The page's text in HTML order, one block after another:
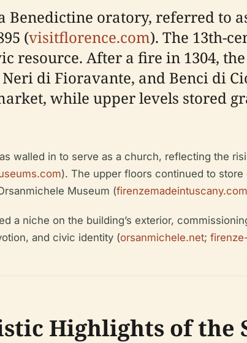
Benedictine oratory, referred to
(visitflorence.com). The 13th-
resource. After a fire in 1304,
di Fioravante, and Benci di
while upper levels stored
walled in to serve as a church, reflecting the
). The upper floors continued to
Museum (firenzemadeintuscany.com
a niche on the building’s exterior,
and civic identity (orsanmichele.net;
Highlights of the